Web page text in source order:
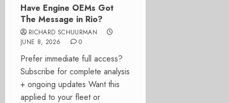
Have Engine OEMs Got
The Message in Rio?
RICHARD SCHUURMAN
JUNE 8, 2026
0
Prefer immediate full access?
Subscribe for complete analysis
+ ongoing updates Want this
applied to your fleet or